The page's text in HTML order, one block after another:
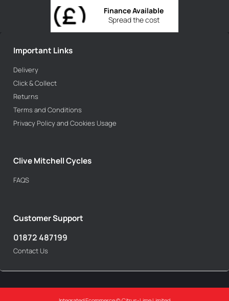
Spread the cost
Finance Available
Important Links
Delivery
Click & Collect
Returns
Terms and Conditions
Privacy Policy and Cookies Usage
Clive Mitchell Cycles
FAQS
Customer Support
01872 487199
Contact Us